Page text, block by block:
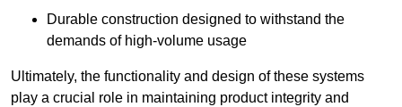
Durable construction designed to withstand the
demands of high-volume usage
Ultimately, the functionality and design of these systems
play a crucial role in maintaining product integrity and